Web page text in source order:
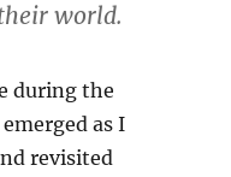
world.
during the
as I
revisited